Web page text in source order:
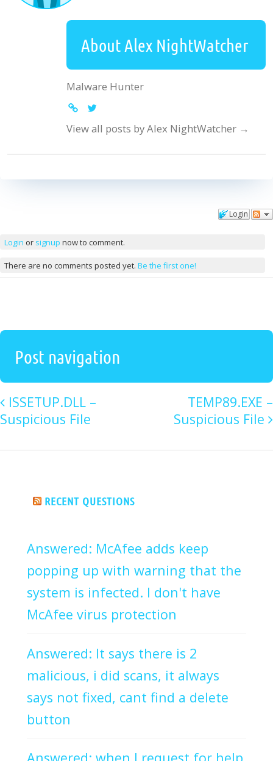
About Alex NightWatcher
Malware Hunter
View all posts by Alex NightWatcher →
Login
Login or signup now to comment.
There are no comments posted yet. Be the first one!
Post navigation
ISSETUP.DLL –
Suspicious File
TEMP89.EXE –
Suspicious File
RECENT QUESTIONS
Answered: McAfee adds keep
popping up with warning that the
system is infected. I don't have
McAfee virus protection
Answered: It says there is 2
malicious, i did scans, it always
says not fixed, cant find a delete
button